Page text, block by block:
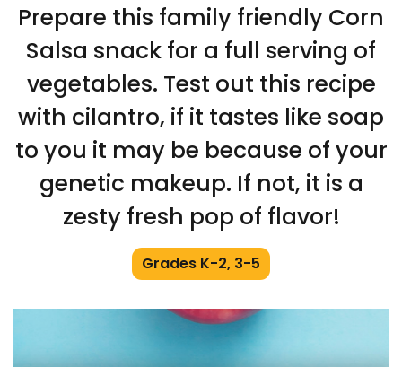
Prepare this family friendly Corn
Salsa snack for a full serving of
vegetables. Test out this recipe
with cilantro, if it tastes like soap
to you it may be because of your
genetic makeup. If not, it is a
zesty fresh pop of flavor!
Grades K-2, 3-5